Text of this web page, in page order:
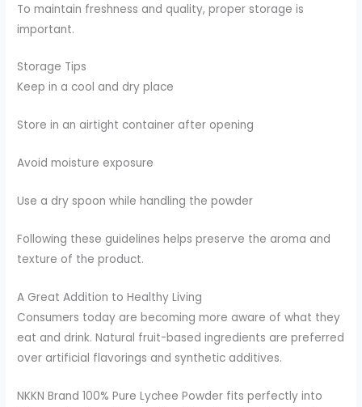
To maintain freshness and quality, proper storage is
important.
Storage Tips
Keep in a cool and dry place
Store in an airtight container after opening
Avoid moisture exposure
Use a dry spoon while handling the powder
Following these guidelines helps preserve the aroma and
texture of the product.
A Great Addition to Healthy Living
Consumers today are becoming more aware of what they
eat and drink. Natural fruit-based ingredients are preferred
over artificial flavorings and synthetic additives.
NKKN Brand 100% Pure Lychee Powder fits perfectly into